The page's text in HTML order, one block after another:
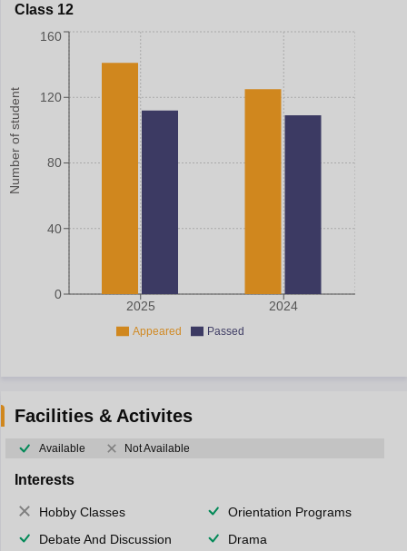
Class 12
Number of student
2025 2024
0
40
80
120
160
Appeared Passed
Facilities & Activites
Available Not Available
Interests
Hobby Classes
Orientation Programs
Debate And Discussion
Drama